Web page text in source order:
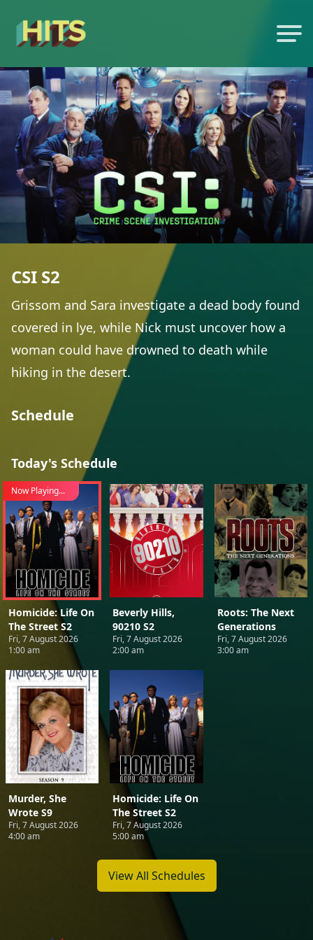
CSI S2
Grissom and Sara investigate a dead body found
covered in lye, while Nick must uncover how a
woman could have drowned to death while
hiking in the desert.
Schedule
Today's Schedule
Now Playing...
Homicide: Life On
The Street S2
Fri, 7 August 2026
1:00 am
Beverly Hills,
90210 S2
Fri, 7 August 2026
2:00 am
Roots: The Next
Generations
Fri, 7 August 2026
3:00 am
Murder, She
Wrote S9
Fri, 7 August 2026
4:00 am
Homicide: Life On
The Street S2
Fri, 7 August 2026
5:00 am
View All Schedules